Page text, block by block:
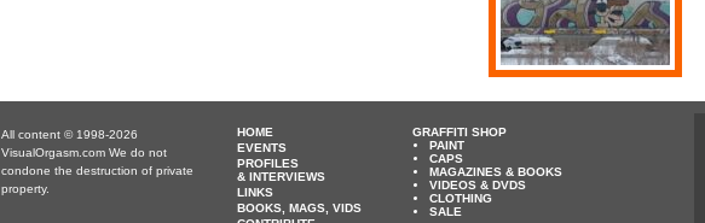
All content © 1998-2026
VisualOrgasm.com We do not
condone the destruction of private
property.
HOME
EVENTS
PROFILES
& INTERVIEWS
LINKS
BOOKS, MAGS, VIDS
GRAFFITI SHOP
PAINT
CAPS
MAGAZINES & BOOKS
VIDEOS & DVDS
CLOTHING
SALE